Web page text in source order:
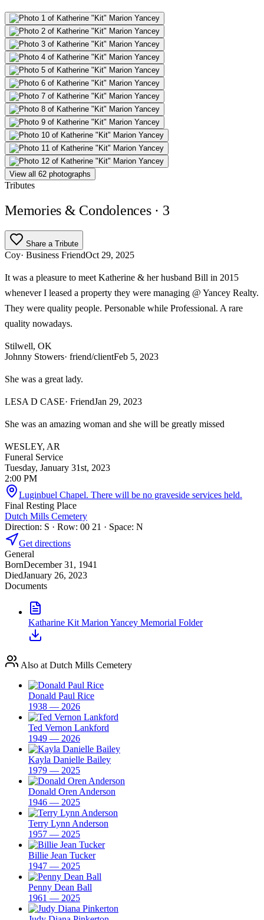
View all 62 photographs
Tributes
Memories & Condolences · 3
Share a Tribute
Coy· Business FriendOct 29, 2025
It was a pleasure to meet Katherine & her husband Bill in 2015
whenever I leased a property they were managing @ Yancey Realty.
They were quality people. Personable while Professional. A rare
quality nowadays.
Stilwell, OK
Johnny Stowers· friend/clientFeb 5, 2023
She was a great lady.
LESA D CASE· FriendJan 29, 2023
She was an amazing woman and she will be greatly missed
WESLEY, AR
Funeral Service
Tuesday, January 31st, 2023
2:00 PM
Luginbuel Chapel. There will be no graveside services held.
Final Resting Place
Dutch Mills Cemetery
Direction: S · Row: 00 21 · Space: N
Get directions
General
BornDecember 31, 1941
DiedJanuary 26, 2023
Documents
Katharine Kit Marion Yancey Memorial Folder
Also at Dutch Mills Cemetery
Donald Paul Rice
1938 — 2026
Ted Vernon Lankford
1949 — 2026
Kayla Danielle Bailey
1979 — 2025
Donald Oren Anderson
1946 — 2025
Terry Lynn Anderson
1957 — 2025
Billie Jean Tucker
1947 — 2025
Penny Dean Ball
1961 — 2025